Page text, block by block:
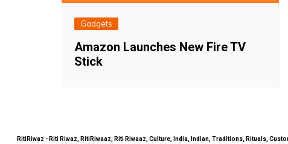
Gadgets
Amazon Launches New Fire TV
Stick
RitiRiwaz - Riti Riwaz, RitiRiwaaz, Riti Riwaaz, Culture, India, Indian, Traditions, Rituals,